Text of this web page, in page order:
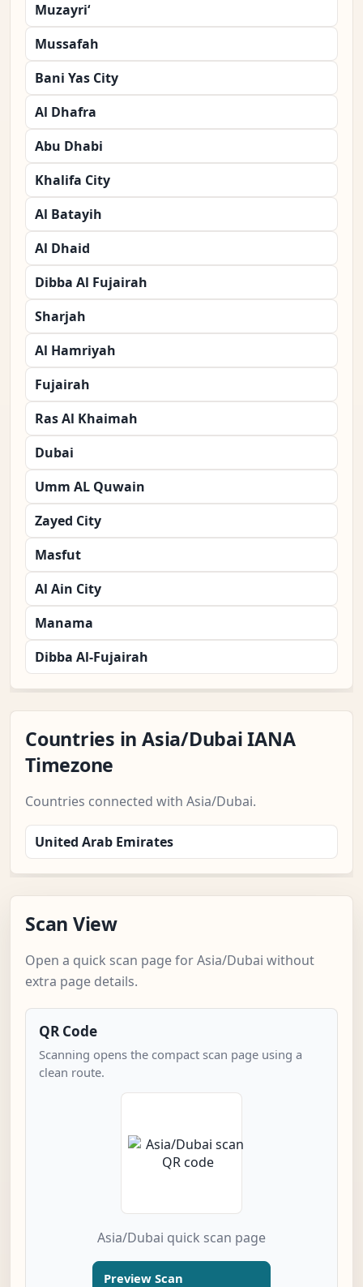
Muzayri‘
Mussafah
Bani Yas City
Al Dhafra
Abu Dhabi
Khalifa City
Al Batayih
Al Dhaid
Dibba Al Fujairah
Sharjah
Al Hamriyah
Fujairah
Ras Al Khaimah
Dubai
Umm AL Quwain
Zayed City
Masfut
Al Ain City
Manama
Dibba Al-Fujairah
Countries in Asia/Dubai IANA
Timezone
Countries connected with Asia/Dubai.
United Arab Emirates
Scan View
Open a quick scan page for Asia/Dubai without
extra page details.
QR Code
Scanning opens the compact scan page using a
clean route.
Asia/Dubai quick scan page
Preview Scan